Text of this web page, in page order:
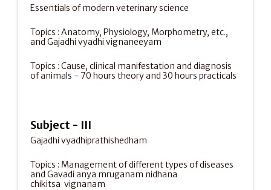
Essentials of modern veterinary science
Topics : Anatomy, Physiology, Morphometry, etc.,
and Gajadhi vyadhi vignaneeyam
Topics : Cause, clinical manifestation and diagnosis
of animals - 70 hours theory and 30 hours practicals
Subject - III
Gajadhi vyadhiprathishedham
Topics : Management of different types of diseases
and Gavadi anya mruganam nidhana
chikitsa  vignanam